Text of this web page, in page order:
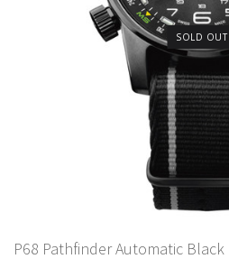
SOLD OUT
P68 Pathfinder Automatic Black